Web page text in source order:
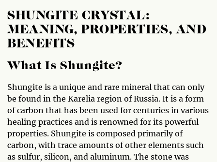
SHUNGITE CRYSTAL:
MEANING, PROPERTIES, AND
BENEFITS
What Is Shungite?
Shungite is a unique and rare mineral that can only
be found in the Karelia region of Russia. It is a form
of carbon that has been used for centuries in various
healing practices and is renowned for its powerful
properties. Shungite is composed primarily of
carbon, with trace amounts of other elements such
as sulfur, silicon, and aluminum. The stone was